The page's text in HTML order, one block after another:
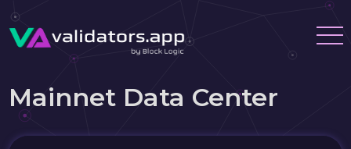
Mainnet Data Center